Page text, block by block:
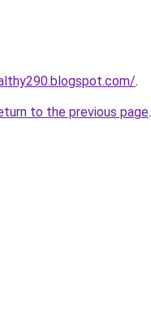
.
to the previous page.